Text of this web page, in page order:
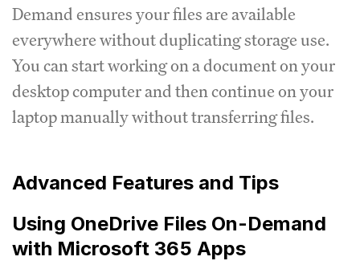
Demand ensures your files are available
everywhere without duplicating storage use.
You can start working on a document on your
desktop computer and then continue on your
laptop manually without transferring files.
Advanced Features and Tips
Using OneDrive Files On-Demand
with Microsoft 365 Apps